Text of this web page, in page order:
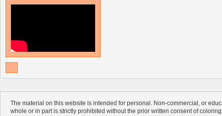
The material on this website is intended for personal. Non-commercial, or
whole or in part is strictly prohibited without the prior written consent of